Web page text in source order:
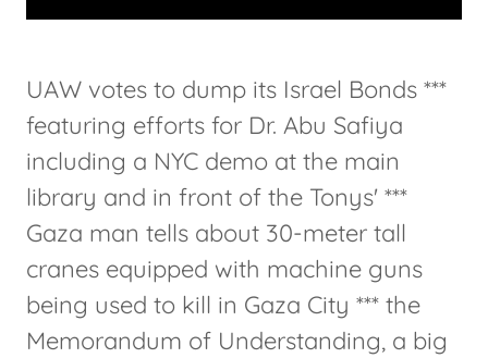
UAW votes to dump its Israel Bonds ***
featuring efforts for Dr. Abu Safiya
including a NYC demo at the main
library and in front of the Tonys' ***
Gaza man tells about 30-meter tall
cranes equipped with machine guns
being used to kill in Gaza City *** the
Memorandum of Understanding, a big